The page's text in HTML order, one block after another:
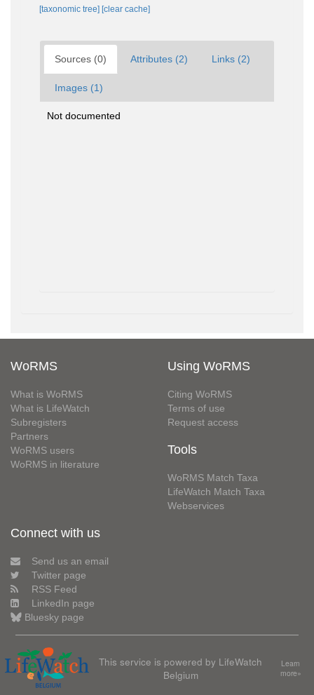
[taxonomic tree] [clear cache]
Sources (0) Attributes (2) Links (2)
Images (1)
Not documented
WoRMS
What is WoRMS
What is LifeWatch
Subregisters
Partners
WoRMS users
WoRMS in literature
Using WoRMS
Citing WoRMS
Terms of use
Request access
Tools
WoRMS Match Taxa
LifeWatch Match Taxa
Webservices
Connect with us
Send us an email
Twitter page
RSS Feed
LinkedIn page
Bluesky page
This service is powered by LifeWatch
Belgium
Learn
more»